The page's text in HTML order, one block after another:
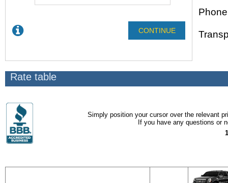
Rate table
Simply position your cursor over the relevant
If you have any questions or